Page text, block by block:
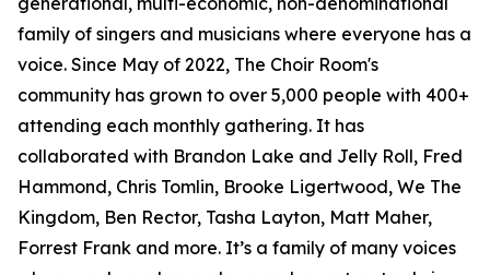
family of singers and musicians where everyone has a
voice. Since May of 2022, The Choir Room's
community has grown to over 5,000 people with 400+
attending each monthly gathering. It has
collaborated with Brandon Lake and Jelly Roll, Fred
Hammond, Chris Tomlin, Brooke Ligertwood, We The
Kingdom, Ben Rector, Tasha Layton, Matt Maher,
Forrest Frank and more. It’s a family of many voices